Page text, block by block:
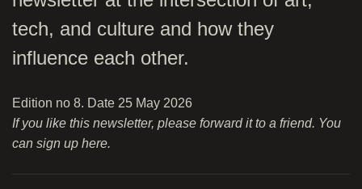
tech, and culture and how they
influence each other.
Edition no 8. Date 25 May 2026
If you like this newsletter, please forward it to a friend. You
can sign up here.